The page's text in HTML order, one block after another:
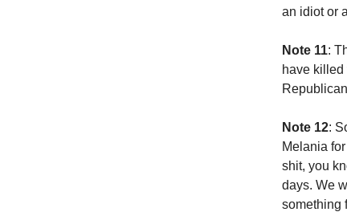
an idiot or
Note 11:
have
Note 12:
Melania
shit, you
days. We
something